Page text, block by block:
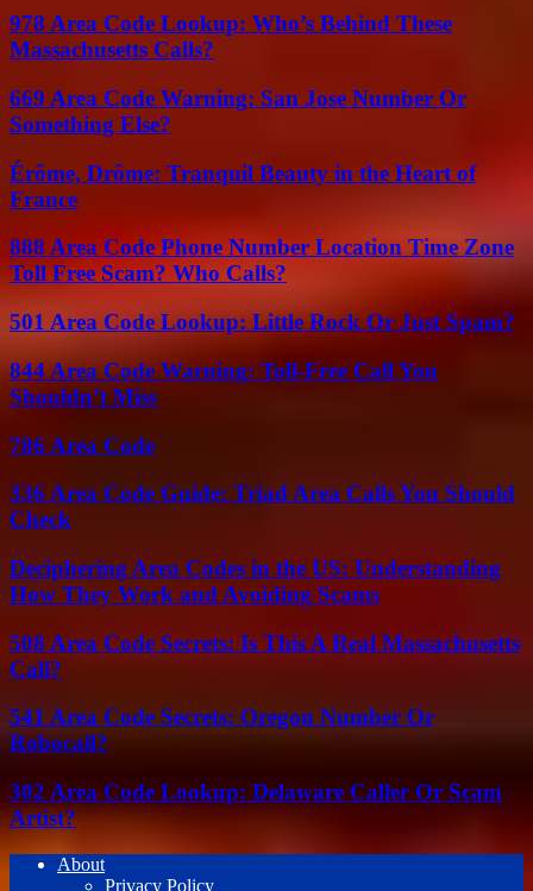
978 Area Code Lookup: Who’s Behind These
Massachusetts Calls?
669 Area Code Warning: San Jose Number Or
Something Else?
Érôme, Drôme: Tranquil Beauty in the Heart of
France
888 Area Code Phone Number Location Time Zone
Toll Free Scam? Who Calls?
501 Area Code Lookup: Little Rock Or Just Spam?
844 Area Code Warning: Toll-Free Call You
Shouldn’t Miss
786 Area Code
336 Area Code Guide: Triad Area Calls You Should
Check
Deciphering Area Codes in the US: Understanding
How They Work and Avoiding Scams
508 Area Code Secrets: Is This A Real Massachusetts
Call?
541 Area Code Secrets: Oregon Number Or
Robocall?
302 Area Code Lookup: Delaware Caller Or Scam
Artist?
About
Privacy Policy